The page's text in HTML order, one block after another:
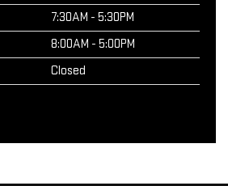
7:30AM - 5:30PM
8:00AM - 5:00PM
Closed